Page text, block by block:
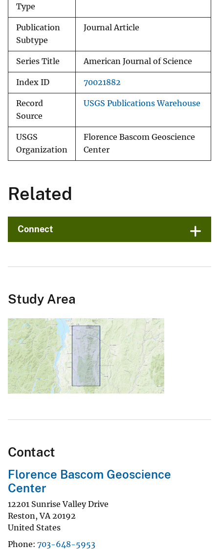
Type
Publication
Subtype
Journal Article
Series Title American Journal of Science
Index ID 70021882
Record
Source
USGS Publications Warehouse
USGS
Organization
Florence Bascom Geoscience
Center
Related
Connect
Study Area
Contact
Florence Bascom Geoscience
Center
12201 Sunrise Valley Drive
Reston,VA 20192
United States
Phone 703-648-5953